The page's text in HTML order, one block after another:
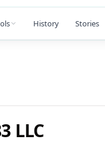
History Stories
LLC